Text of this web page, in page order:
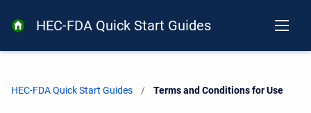
HEC-FDA Quick Start Guides
HEC-FDA Quick Start Guides Current:
Terms and Conditions for Use